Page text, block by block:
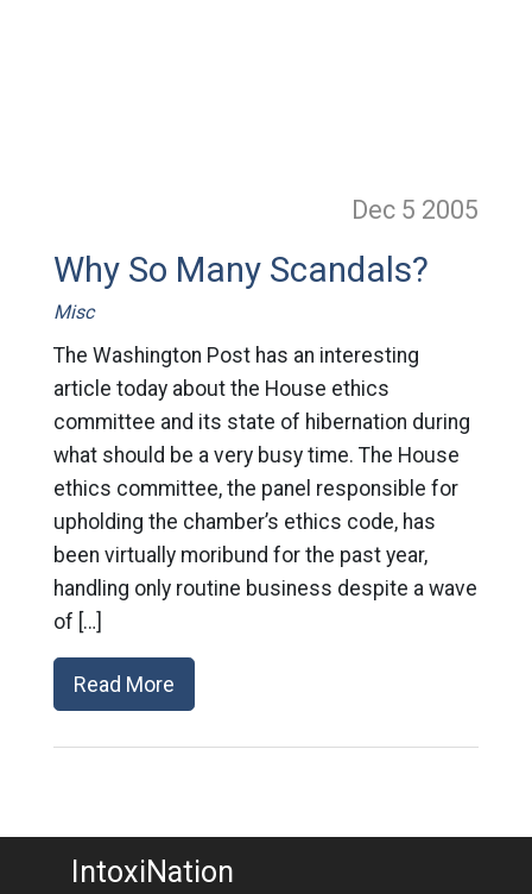
Dec 5 2005
Why So Many Scandals?
Misc
The Washington Post has an interesting
article today about the House ethics
committee and its state of hibernation during
what should be a very busy time. The House
ethics committee, the panel responsible for
upholding the chamber’s ethics code, has
been virtually moribund for the past year,
handling only routine business despite a wave
of […]
Read More
IntoxiNation